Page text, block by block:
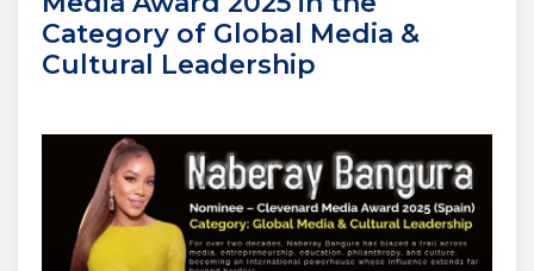
Category of Global Media &
Cultural Leadership